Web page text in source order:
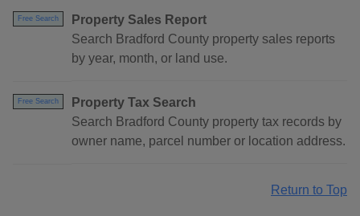
Free Search
Property Sales Report
Search Bradford County property sales reports
by year, month, or land use.
Free Search
Property Tax Search
Search Bradford County property tax records by
owner name, parcel number or location address.
Return to Top